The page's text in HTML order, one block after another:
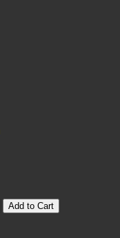
Add to Cart